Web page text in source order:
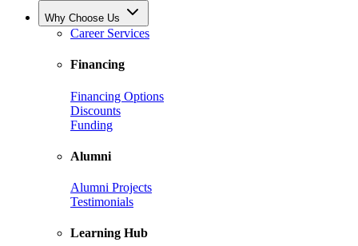
Why Choose Us
Career Services
Financing
Financing Options
Discounts
Funding
Alumni
Alumni Projects
Testimonials
Learning Hub